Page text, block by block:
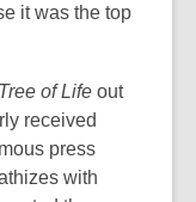
it was the top
of Life out
received
press
with